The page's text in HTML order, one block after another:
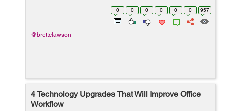
a significant shift in hiring, employee retention, and
more. Here are five ways ...0 0 0 0 0 0 957
@brettclawson
4 Technology Upgrades That Will Improve Office
Workflow